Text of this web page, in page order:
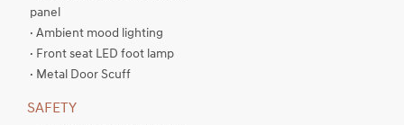
panel
· Ambient mood lighting
· Front seat LED foot lamp
· Metal Door Scuff
SAFETY